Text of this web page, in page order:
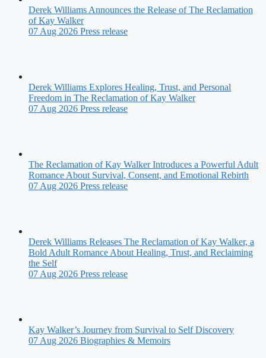
Derek Williams Announces the Release of The Reclamation
of Kay Walker
07 Aug 2026 Press release
Derek Williams Explores Healing, Trust, and Personal
Freedom in The Reclamation of Kay Walker
07 Aug 2026 Press release
The Reclamation of Kay Walker Introduces a Powerful Adult
Romance About Survival, Consent, and Emotional Rebirth
07 Aug 2026 Press release
Derek Williams Releases The Reclamation of Kay Walker, a
Bold Adult Romance About Healing, Trust, and Reclaiming
the Self
07 Aug 2026 Press release
Kay Walker’s Journey from Survival to Self Discovery
07 Aug 2026 Biographies & Memoirs